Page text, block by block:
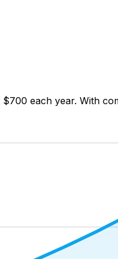
each year. With